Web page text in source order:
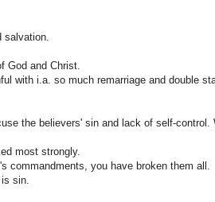
salvation.
God and Christ.
with i.a. so much remarriage and double
the believers' sin and lack of self-control.
most strongly.
commandments, you have broken them all.
sin.